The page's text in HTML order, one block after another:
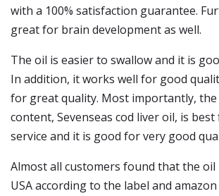
with a 100% satisfaction guarantee.
great for brain development as well.
The oil is easier to swallow and it is
In addition, it works well for good
for great quality. Most importantly, the
content, Sevenseas cod liver oil, is
service and it is good for very good
Almost all customers found that the oil
USA according to the label and